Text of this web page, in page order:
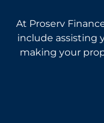
At Proserv
include assisting
making your